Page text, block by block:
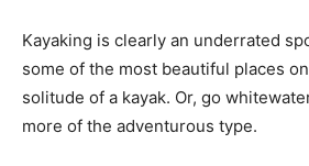
Kayaking is clearly an underrated
some of the most beautiful places
solitude of a kayak. Or, go
more of the adventurous type.